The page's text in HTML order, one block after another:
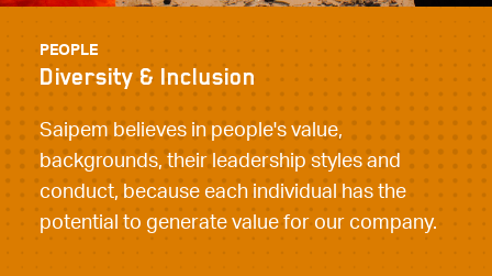
PEOPLE
Diversity & Inclusion
Saipem believes in people's value,
backgrounds, their leadership styles and
conduct, because each individual has the
potential to generate value for our company.